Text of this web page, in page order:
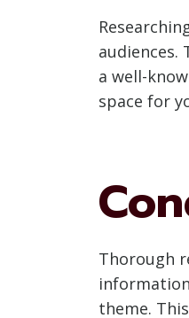
a well-
space for
Thorough
theme.